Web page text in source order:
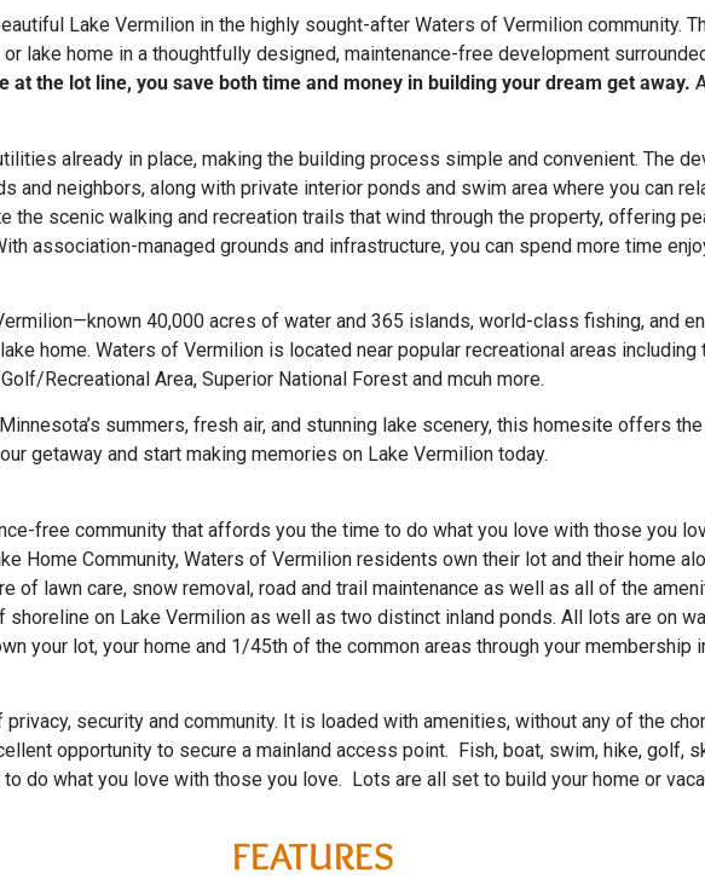
Lake Vermilion in the highly sought-after Waters of Vermilion community.
lake home in a thoughtfully designed, maintenance-free development
at the lot line, you save both time and money in building your dream get away.
already in place, making the building process simple and convenient. The
and neighbors, along with private interior ponds and swim area where you can
the scenic walking and recreation trails that wind through the property, offering
association-managed grounds and infrastructure, you can spend more time
40,000 acres of water and 365 islands, world-class fishing, and
home. Waters of Vermilion is located near popular recreational areas including
Recreational Area, Superior National Forest and mcuh more.
summers, fresh air, and stunning lake scenery, this homesite offers
getaway and start making memories on Lake Vermilion today.
free community that affords you the time to do what you love with those you
Home Community, Waters of Vermilion residents own their lot and their home
of lawn care, snow removal, road and trail maintenance as well as all of the
shoreline on Lake Vermilion as well as two distinct inland ponds. All lots are on
your lot, your home and 1/45th of the common areas through your membership
security and community. It is loaded with amenities, without any of the
opportunity to secure a mainland access point. Fish, boat, swim, hike, golf,
do what you love with those you love. Lots are all set to build your home or
FEATURES